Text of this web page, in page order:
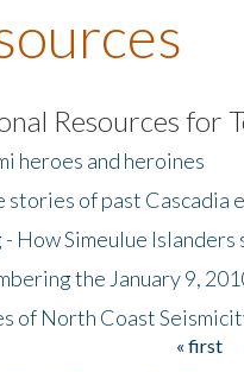
Resources for
heroes and heroines
stories of past Cascadia
- How Simeulue
the January 9,
of North Coast
« first